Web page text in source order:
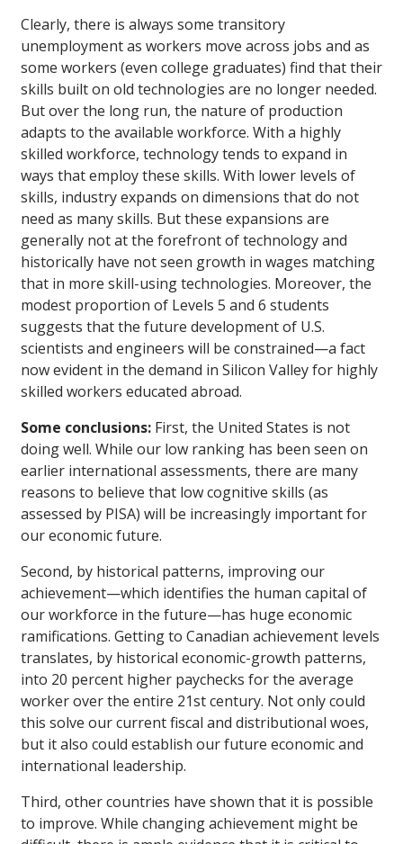
Clearly, there is always some transitory
unemployment as workers move across jobs and as
some workers (even college graduates) find that their
skills built on old technologies are no longer needed.
But over the long run, the nature of production
adapts to the available workforce. With a highly
skilled workforce, technology tends to expand in
ways that employ these skills. With lower levels of
skills, industry expands on dimensions that do not
need as many skills. But these expansions are
generally not at the forefront of technology and
historically have not seen growth in wages matching
that in more skill-using technologies. Moreover, the
modest proportion of Levels 5 and 6 students
suggests that the future development of U.S.
scientists and engineers will be constrained—a fact
now evident in the demand in Silicon Valley for highly
skilled workers educated abroad.
Some conclusions: First, the United States is not
doing well. While our low ranking has been seen on
earlier international assessments, there are many
reasons to believe that low cognitive skills (as
assessed by PISA) will be increasingly important for
our economic future.
Second, by historical patterns, improving our
achievement—which identifies the human capital of
our workforce in the future—has huge economic
ramifications. Getting to Canadian achievement levels
translates, by historical economic-growth patterns,
into 20 percent higher paychecks for the average
worker over the entire 21st century. Not only could
this solve our current fiscal and distributional woes,
but it also could establish our future economic and
international leadership.
Third, other countries have shown that it is possible
to improve. While changing achievement might be